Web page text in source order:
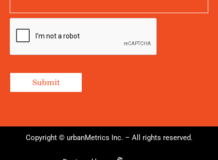
Copyright © urbanMetrics Inc. – All rights reserved.